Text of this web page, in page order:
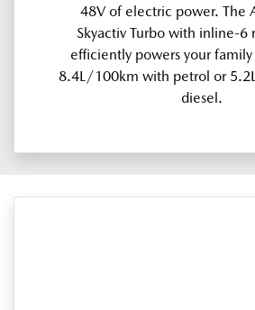
48V of electric power.
Skyactiv Turbo with inline-6
efficiently powers your
8.4L/100km with petrol or
diesel.